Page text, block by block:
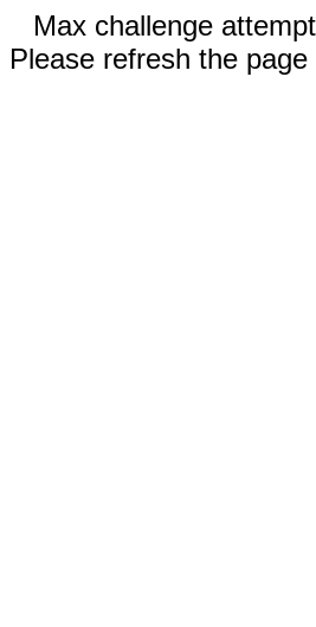
Max challenge
Please refresh the